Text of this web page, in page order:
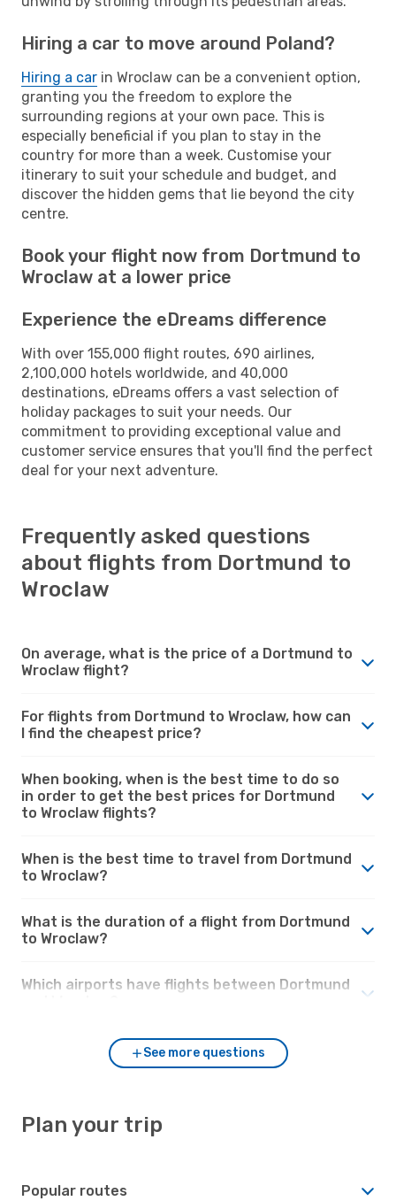
Hiring a car to move around Poland?
Hiring a car in Wroclaw can be a convenient option,
granting you the freedom to explore the
surrounding regions at your own pace. This is
especially beneficial if you plan to stay in the
country for more than a week. Customise your
itinerary to suit your schedule and budget, and
discover the hidden gems that lie beyond the city
centre.
Book your flight now from Dortmund to
Wroclaw at a lower price
Experience the eDreams difference
With over 155,000 flight routes, 690 airlines,
2,100,000 hotels worldwide, and 40,000
destinations, eDreams offers a vast selection of
holiday packages to suit your needs. Our
commitment to providing exceptional value and
customer service ensures that you'll find the perfect
deal for your next adventure.
Frequently asked questions
about flights from Dortmund to
Wroclaw
On average, what is the price of a Dortmund to
Wroclaw flight?
For flights from Dortmund to Wroclaw, how can
I find the cheapest price?
When booking, when is the best time to do so
in order to get the best prices for Dortmund
to Wroclaw flights?
When is the best time to travel from Dortmund
to Wroclaw?
What is the duration of a flight from Dortmund
to Wroclaw?
Which airports have flights between Dortmund
See more questions
Plan your trip
Popular routes